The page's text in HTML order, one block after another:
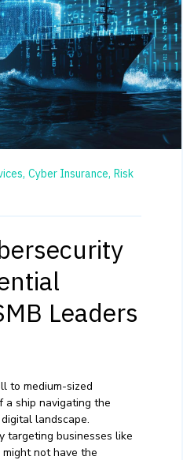
Cyber Insurance, Risk
Leaders
to medium-sized
a ship navigating the
landscape.
targeting businesses like
not have the